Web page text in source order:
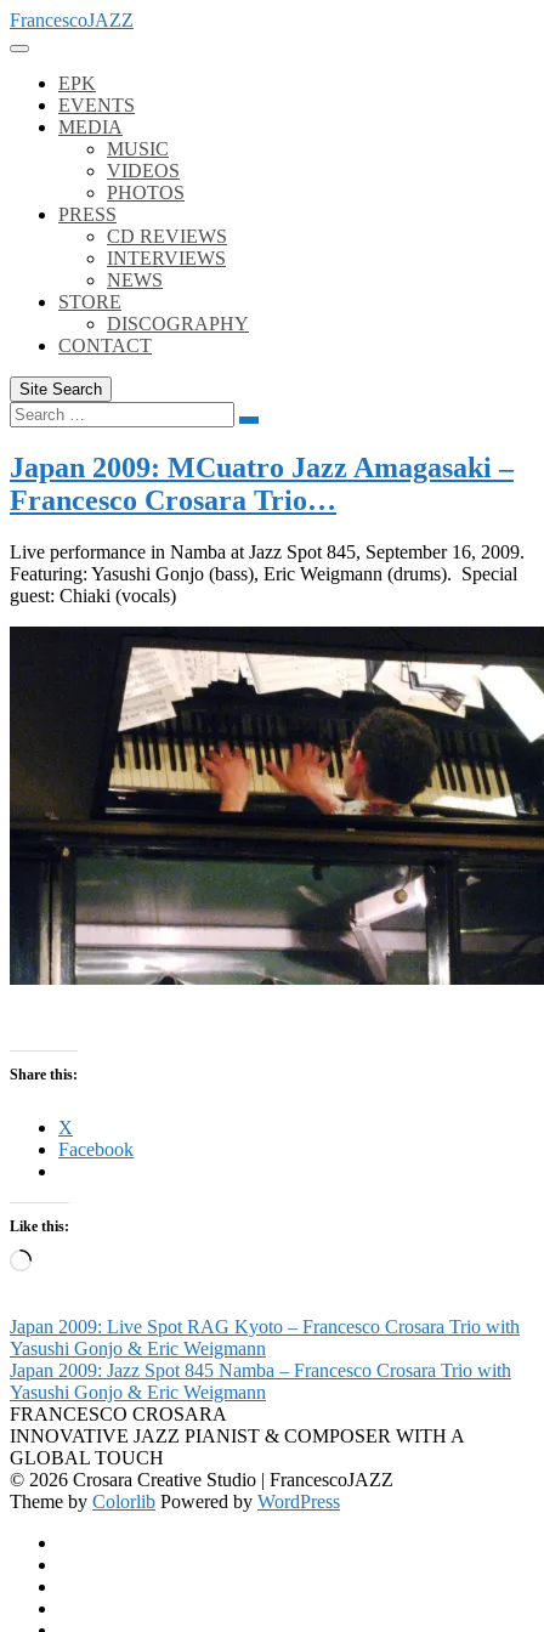
Skip
to
FrancescoJAZZ
EPK
EVENTS
MEDIA
MUSIC
VIDEOS
PHOTOS
PRESS
CD REVIEWS
INTERVIEWS
NEWS
STORE
DISCOGRAPHY
CONTACT
Site Search
Search
for:
Search
Japan 2009: MCuatro Jazz Amagasaki –
Francesco Crosara Trio…
Live performance in Namba at Jazz Spot 845, September 16, 2009.
Featuring: Yasushi Gonjo (bass), Eric Weigmann (drums). Special
guest: Chiaki (vocals)
Share this:
X
Facebook
Like this:
Loading…
Japan 2009: Live Spot RAG Kyoto – Francesco Crosara Trio with
Yasushi Gonjo & Eric Weigmann
Japan 2009: Jazz Spot 845 Namba – Francesco Crosara Trio with
Yasushi Gonjo & Eric Weigmann
FRANCESCO CROSARA
INNOVATIVE JAZZ PIANIST & COMPOSER WITH A
GLOBAL TOUCH
© 2026 Crosara Creative Studio | FrancescoJAZZ
Theme by Colorlib Powered by WordPress